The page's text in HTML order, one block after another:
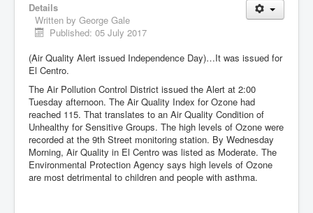
Details
Written by George Gale
Published: 05 July 2017
(Air Quality Alert issued Independence Day)…It was issued for
El Centro.
The Air Pollution Control District issued the Alert at 2:00
Tuesday afternoon. The Air Quality Index for Ozone had
reached 115. That translates to an Air Quality Condition of
Unhealthy for Sensitive Groups. The high levels of Ozone were
recorded at the 9th Street monitoring station. By Wednesday
Morning, Air Quality in El Centro was listed as Moderate. The
Environmental Protection Agency says high levels of Ozone
are most detrimental to children and people with asthma.